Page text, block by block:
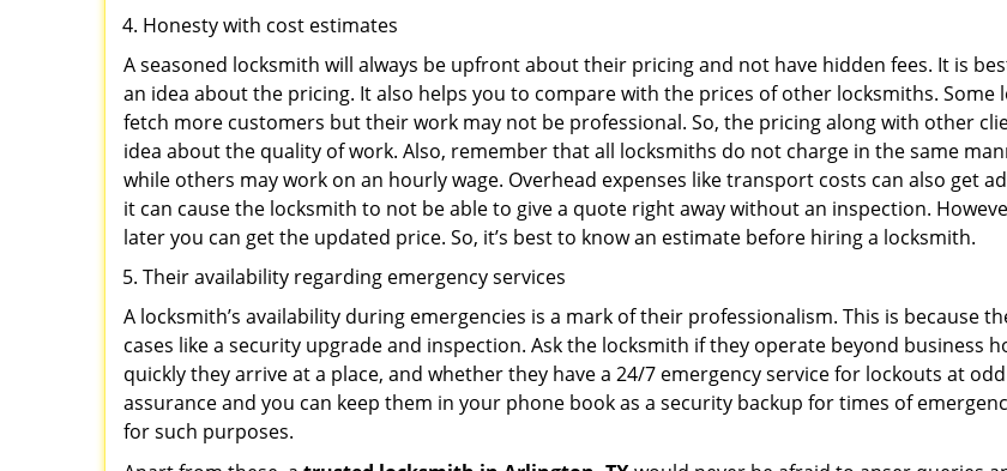
Honesty with cost estimates
A seasoned locksmith will always be upfront about their pricing and not have hidden fees. It is
an idea about the pricing. It also helps you to compare with the prices of other locksmiths. Some
fetch more customers but their work may not be professional. So, the pricing along with other
idea about the quality of work. Also, remember that all locksmiths do not charge in the same
while others may work on an hourly wage. Overhead expenses like transport costs can also get
it can cause the locksmith to not be able to give a quote right away without an inspection.
later you can get the updated price. So, it’s best to know an estimate before hiring a locksmith.
Their availability regarding emergency services
A locksmith’s availability during emergencies is a mark of their professionalism. This is because
cases like a security upgrade and inspection. Ask the locksmith if they operate beyond business
quickly they arrive at a place, and whether they have a 24/7 emergency service for lockouts at
assurance and you can keep them in your phone book as a security backup for times of
for such purposes.